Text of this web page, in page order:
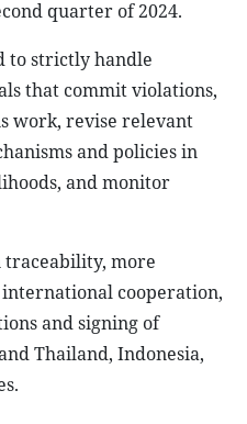
quarter of 2024.
to strictly handle
that commit violations,
work, revise relevant
and policies in
and monitor
traceability, more
cooperation,
and signing of
Thailand, Indonesia,